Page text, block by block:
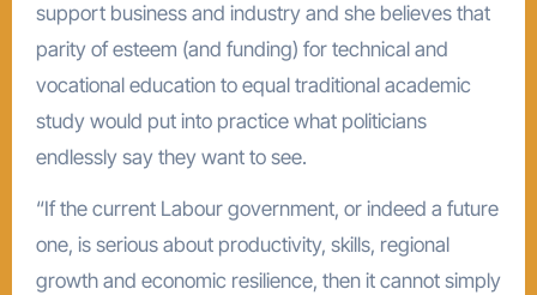
support business and industry and she believes that
parity of esteem (and funding) for technical and
vocational education to equal traditional academic
study would put into practice what politicians
endlessly say they want to see.
“If the current Labour government, or indeed a future
one, is serious about productivity, skills, regional
growth and economic resilience, then it cannot simply